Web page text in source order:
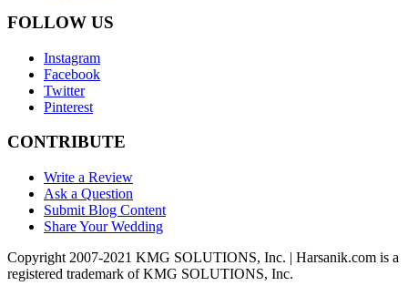
FOLLOW US
Instagram
Facebook
Twitter
Pinterest
CONTRIBUTE
Write a Review
Ask a Question
Submit Blog Content
Share Your Wedding
Copyright 2007-2021 KMG SOLUTIONS, Inc. | Harsanik.com is a
registered trademark of KMG SOLUTIONS, Inc.